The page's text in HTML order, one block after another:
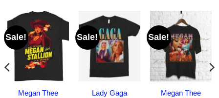
Sale!
Megan Thee
Sale!
Lady Gaga
Sale!
Megan Thee